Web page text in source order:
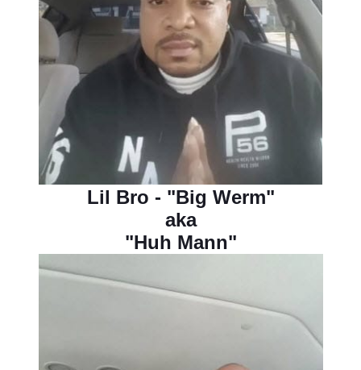
Lil Bro - "Big Werm"
aka
"Huh Mann"